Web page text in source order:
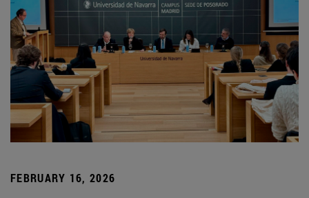
FEBRUARY 16, 2026